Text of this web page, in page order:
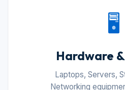
🖥️
Hardware
Laptops, Servers,
Networking